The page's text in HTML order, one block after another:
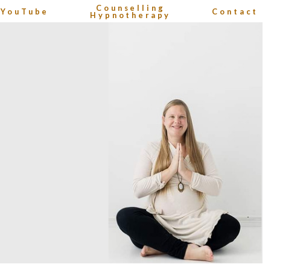
YouTube Counselling
Hypnotherapy Contact